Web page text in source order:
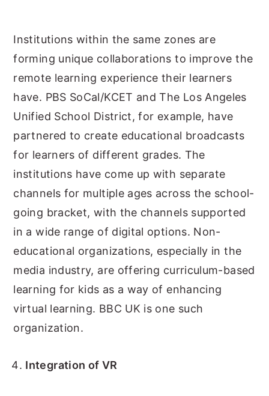
Institutions within the same zones are
forming unique collaborations to improve the
remote learning experience their learners
have. PBS SoCal/KCET and The Los Angeles
Unified School District, for example, have
partnered to create educational broadcasts
for learners of different grades. The
institutions have come up with separate
channels for multiple ages across the school-
going bracket, with the channels supported
in a wide range of digital options. Non-
educational organizations, especially in the
media industry, are offering curriculum-based
learning for kids as a way of enhancing
virtual learning. BBC UK is one such
organization.
Integration of VR